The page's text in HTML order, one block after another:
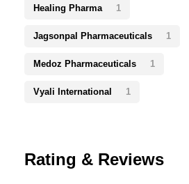
Healing Pharma 1
Jagsonpal Pharmaceuticals 1
Medoz Pharmaceuticals 1
Vyali International 1
Rating & Reviews